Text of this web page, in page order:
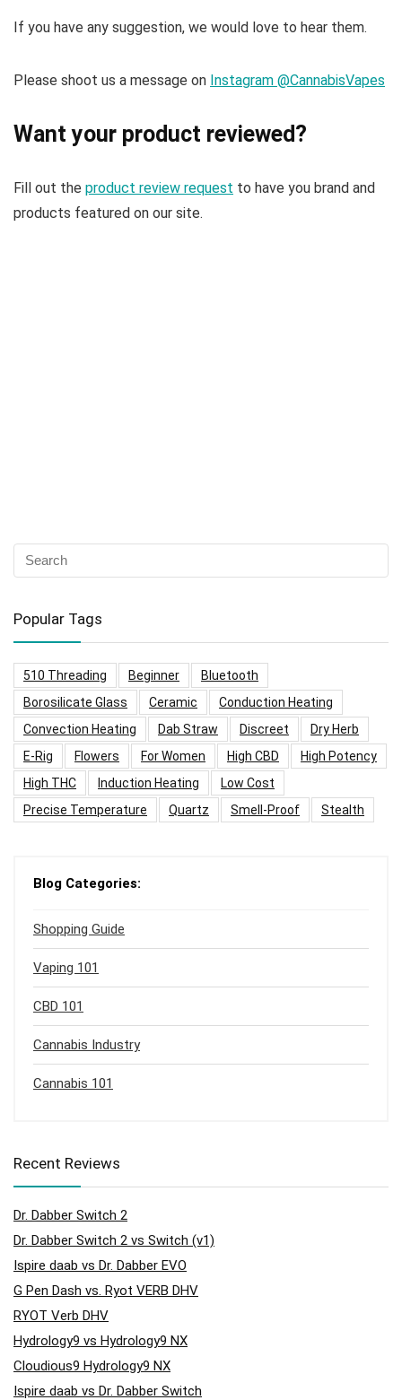
If you have any suggestion, we would love to hear them.
Please shoot us a message on Instagram @CannabisVapes
Want your product reviewed?
Fill out the product review request to have you brand and
products featured on our site.
Popular Tags
510 Threading Beginner
Bluetooth
Borosilicate Glass
Ceramic
Conduction Heating
Convection Heating
Dab Straw Discreet
Dry Herb
E-Rig
Flowers For Women High CBD
High Potency
High THC
Induction Heating
Low Cost
Precise Temperature
Quartz Smell-Proof Stealth
Blog Categories:
Shopping Guide
Vaping 101
CBD 101
Cannabis Industry
Cannabis 101
Recent Reviews
Dr. Dabber Switch 2
Dr. Dabber Switch 2 vs Switch (v1)
Ispire daab vs Dr. Dabber EVO
G Pen Dash vs. Ryot VERB DHV
RYOT Verb DHV
Hydrology9 vs Hydrology9 NX
Cloudious9 Hydrology9 NX
Ispire daab vs Dr. Dabber Switch